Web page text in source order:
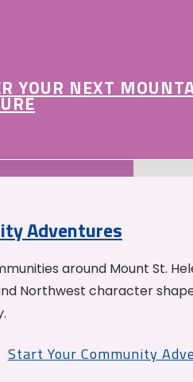
YOUR NEXT
Adventures
around Mount St.
Northwest character
Start Your Community